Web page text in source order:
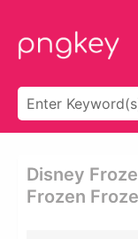
Disney
Frozen